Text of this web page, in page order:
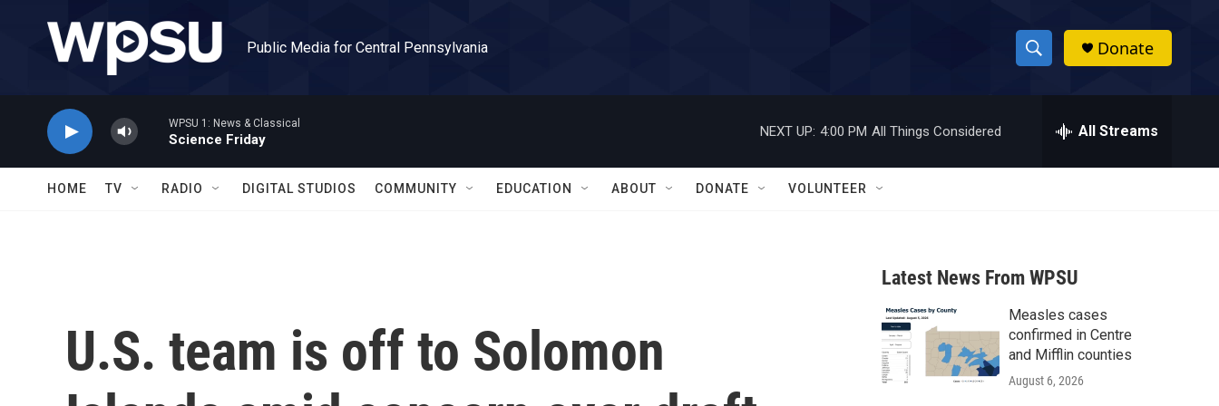
Public Media for Central Pennsylvania
S
h
w
a
r
c
h
h
Donate
WPSU 1: News & Classical
Science Friday
NEXT UP: 4:00 PM All Things Considered All Streams
HOME TV RADIO DIGITAL STUDIOS COMMUNITY EDUCATION ABOUT DONATE VOLUNTEER
U.S. team is off to Solomon
Latest News From WPSU
Measles cases
confirmed in Centre
and Mifflin counties
August 6, 2026